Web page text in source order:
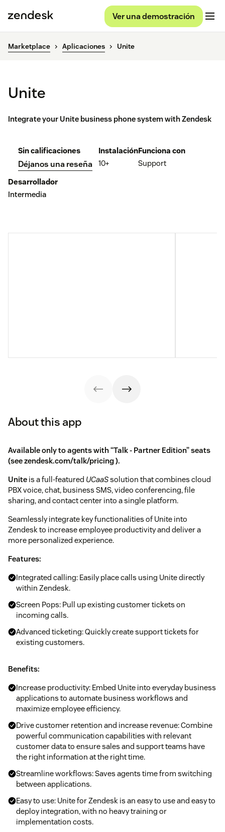
Ver una demostración
Marketplace Aplicaciones Unite
Unite
Integrate your Unite business phone system with Zendesk
Sin calificaciones
Déjanos una reseña
Instalación
10+
Funciona con
Support
Desarrollador
Intermedia
About this app
Available only to agents with “Talk - Partner Edition” seats
(seezendesk.com/talk/pricing).
Unite is a full-featured UCaaSsolution that combines cloud
PBX voice, chat, business SMS, video conferencing, file
sharing, and contact center into a single platform.
Seamlessly integrate key functionalities of Unite into
Zendesk to increase employee productivity and deliver a
more personalized experience.
Features:
Integrated calling: Easily place calls using Unite directly
within Zendesk.
Screen Pops: Pull up existing customer tickets on
incoming calls.
Advanced ticketing: Quickly create support tickets for
existing customers.
Benefits:
Increase productivity: Embed Unite into everyday business
applications to automate business workflows and
maximize employee efficiency.
Drive customer retention and increase revenue: Combine
powerful communication capabilities with relevant
customer data to ensure sales and support teams have
the right information at the right time.
Streamline workflows: Saves agents time from switching
between applications.
Easy to use: Unite for Zendesk is an easy to use and easy to
deploy integration, with no heavy training or
implementation costs.